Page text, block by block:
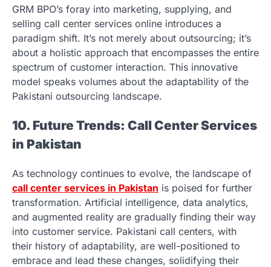
GRM BPO’s foray into marketing, supplying, and
selling call center services online introduces a
paradigm shift. It’s not merely about outsourcing; it’s
about a holistic approach that encompasses the entire
spectrum of customer interaction. This innovative
model speaks volumes about the adaptability of the
Pakistani outsourcing landscape.
10. Future Trends: Call Center Services
in Pakistan
As technology continues to evolve, the landscape of
call center services in Pakistan is poised for further
transformation. Artificial intelligence, data analytics,
and augmented reality are gradually finding their way
into customer service. Pakistani call centers, with
their history of adaptability, are well-positioned to
embrace and lead these changes, solidifying their